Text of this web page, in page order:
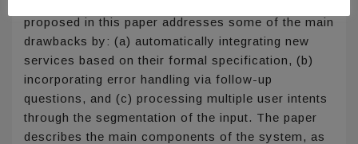
proposed in this paper addresses some of the main
drawbacks by: (a) automatically integrating new
services based on their formal specification, (b)
incorporating error handling via follow-up
questions, and (c) processing multiple user intents
through the segmentation of the input. The paper
describes the main components of the system, as